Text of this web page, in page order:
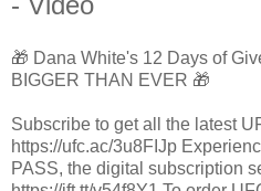
🎁 Dana White's 12 Days of
BIGGER THAN EVER 🎁
Subscribe to get all the latest
https://ufc.ac/3u8FIJp
PASS, the digital subscription